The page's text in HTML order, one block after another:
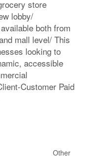
store
lobby/
both from
mall level/ This
looking to
accessible
Customer Paid
Other